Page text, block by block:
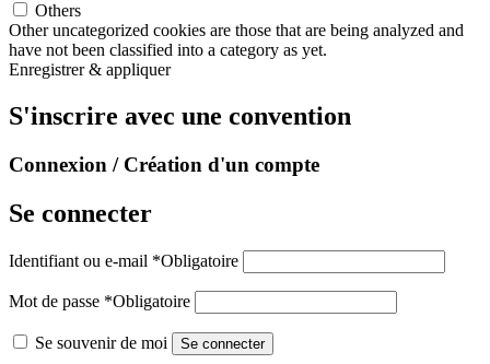
Others
Other uncategorized cookies are those that are being analyzed and
have not been classified into a category as yet.
Enregistrer & appliquer
S'inscrire avec une convention
Connexion / Création d'un compte
Se connecter
Identifiant ou e-mail *Obligatoire
Mot de passe *Obligatoire
Se souvenir de moi Se connecter